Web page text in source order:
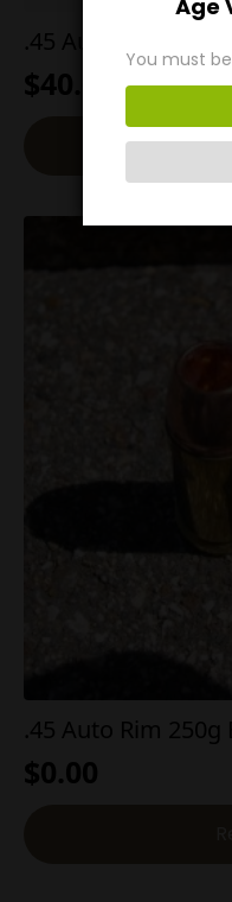
.45 AutoRim 185g
$40.00
.45 Auto Rim 250g
$0.00
Age
You must be